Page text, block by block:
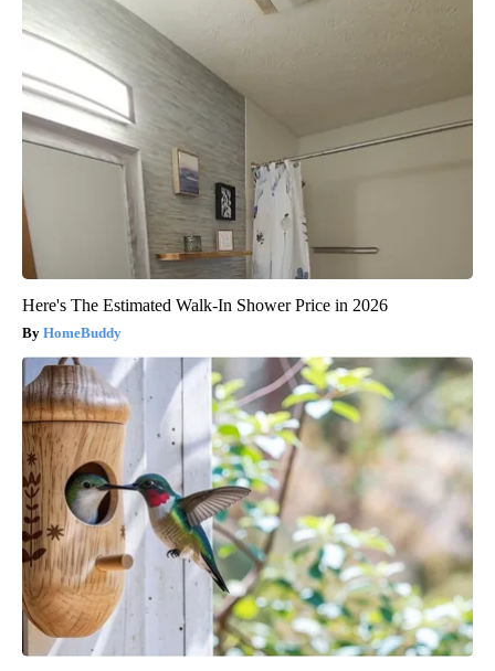
Here's The Estimated Walk-In Shower Price in 2026
HomeBuddy